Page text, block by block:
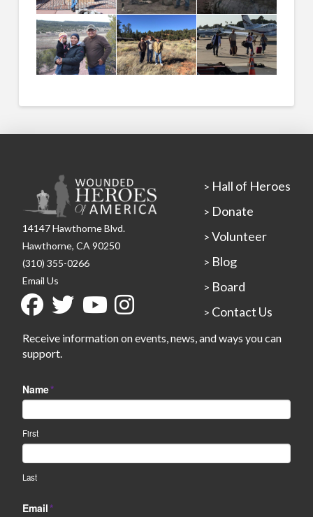
14147 Hawthorne Blvd.
Hawthorne, CA 90250
(310) 355-0266
Email Us
> Hall of Heroes
> Donate
> Volunteer
> Blog
> Board
> Contact Us
Receive information on events, news, and ways you can
support.
Name*
First
Last
Email*